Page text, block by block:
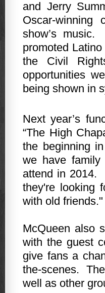
and Jerry
Oscar-winning
show’s music.
promoted
the Civil
opportunities
being shown in
Next year’s
“The High
the beginning
we have
attend in 2014.
they're looking
with old friends."
McQueen also
with the guest
give fans a
the-scenes.
well as other